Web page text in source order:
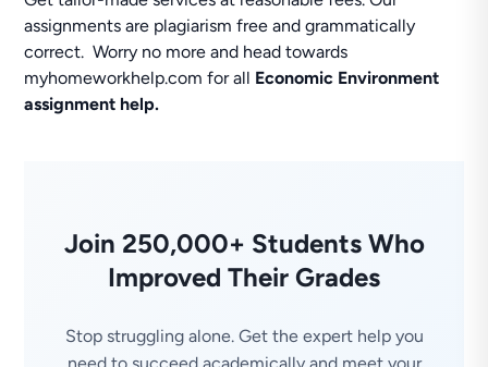
assignments are plagiarism free and grammatically
correct. Worry no more and head towards
myhomeworkhelp.com for all Economic Environment
assignment help.
Join 250,000+ Students Who
Improved Their Grades
Stop struggling alone. Get the expert help you